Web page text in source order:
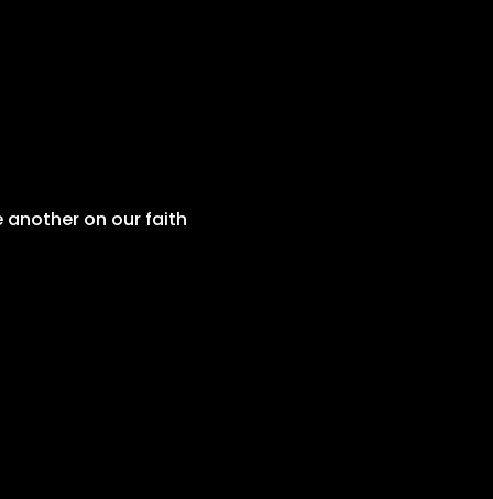
another on our faith